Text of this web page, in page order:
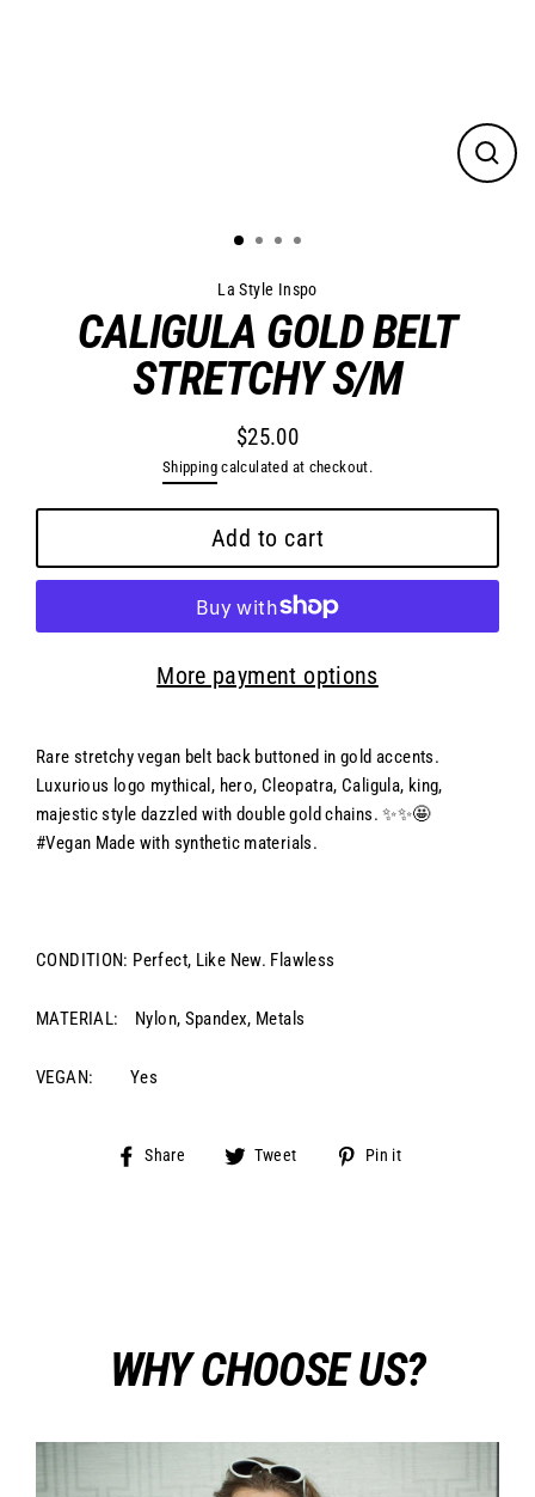
Close
La Style Inspo
CALIGULA GOLD BELT
STRETCHY S/M
$25.00
Shippingcalculated at checkout.
Add to cart
More payment options
Rare stretchy vegan belt back buttoned in gold accents.
Luxurious logo mythical, hero, Cleopatra, Caligula, king,
majestic style dazzled with double gold chains. ✨✨🤩
#Vegan Made with synthetic materials.
CONDITION: Perfect, Like New. Flawless
MATERIAL: Nylon, Spandex, Metals
VEGAN: Yes
Share
Share Tweet
Tweet
Pin it
WHY CHOOSE US?